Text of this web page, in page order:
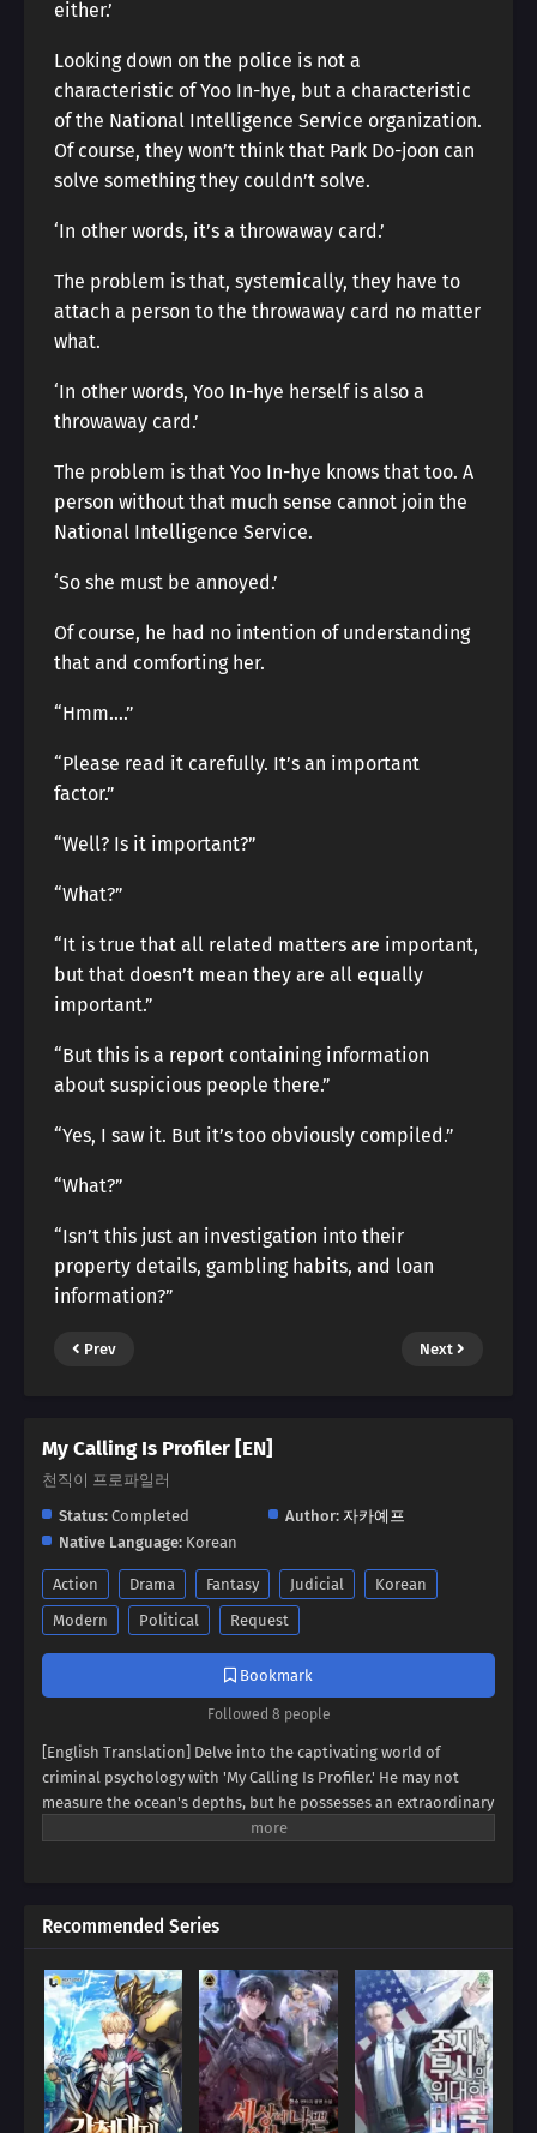
either.’
Looking down on the police is not a
characteristic of Yoo In-hye, but a characteristic
of the National Intelligence Service organization.
Of course, they won’t think that Park Do-joon can
solve something they couldn’t solve.
‘In other words, it’s a throwaway card.’
The problem is that, systemically, they have to
attach a person to the throwaway card no matter
what.
‘In other words, Yoo In-hye herself is also a
throwaway card.’
The problem is that Yoo In-hye knows that too. A
person without that much sense cannot join the
National Intelligence Service.
‘So she must be annoyed.’
Of course, he had no intention of understanding
that and comforting her.
“Hmm….”
“Please read it carefully. It’s an important
factor.”
“Well? Is it important?”
“What?”
“It is true that all related matters are important,
but that doesn’t mean they are all equally
important.”
“But this is a report containing information
about suspicious people there.”
“Yes, I saw it. But it’s too obviously compiled.”
“What?”
“Isn’t this just an investigation into their
property details, gambling habits, and loan
information?”
Prev Next
My Calling Is Profiler [EN]
천직이 프로파일러
Status: Completed Author: 자카예프
Native Language: Korean
Action Drama Fantasy Judicial
Korean
Modern
Political Request
Bookmark
Followed 8 people
[English Translation] Delve into the captivating world of
criminal psychology with 'My Calling Is Profiler.' He may not
measure the ocean's depths, but he possesses an extraordinary
gift: the ability to fathom the human heart. Witness the rise of a
deciphers the hidden motives and intricate patterns that
shape our reality. A thrilling journey into the depths of the
human psyche awaits!
Recommended Series